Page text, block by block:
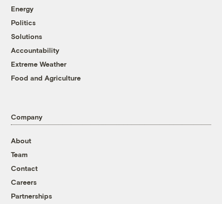
Energy
Politics
Solutions
Accountability
Extreme Weather
Food and Agriculture
Company
About
Team
Contact
Careers
Partnerships